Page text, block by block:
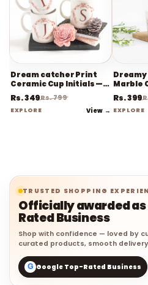
Dream catcher Print
Ceramic Cup Initials —
Coffee Mug
Rs. 349Rs. 799
EXPLORE View →
Dreamy
Marble
Rs. 399
EXPLORE
TRUSTED SHOPPING
Officially awarded as
Rated Business
Shop with confidence — loved by
curated products, smooth
G Google Top-Rated Business